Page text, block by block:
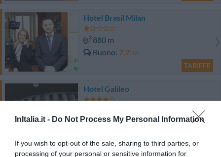
InItalia.it - Do Not Process My Personal Information
If you wish to opt-out of the sale, sharing to third parties, or
processing of your personal or sensitive information for
Hotel Brasil Milan
880 m
Buono 7.7/10
TARIFFE
Hotel Galileo
Eccezionale 9.5